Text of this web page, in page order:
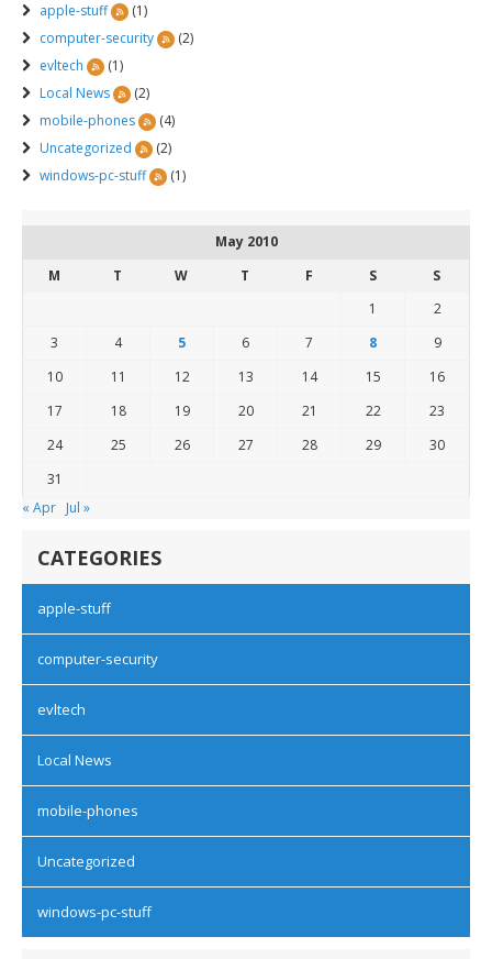
apple-stuff
(1)
computer-security
(2)
evltech
(1)
Local News
(2)
mobile-phones
(4)
Uncategorized
(2)
windows-pc-stuff
(1)
May 2010
M
T W T F S
S
1
2
3
4 5 6 7 8
9
10
11 12 13 14 15
16
17
18 19 20 21 22
23
24
25 26 27 28 29
30
31
« Apr Jul »
CATEGORIES
apple-stuff
computer-security
evltech
Local News
mobile-phones
Uncategorized
windows-pc-stuff